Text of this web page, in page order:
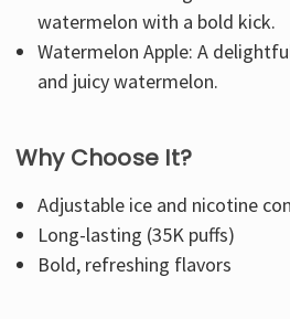
watermelon with a bold kick.
Watermelon Apple: A
and juicy watermelon.
Why Choose It?
Adjustable ice and nicotine
Long-lasting (35K puffs)
Bold, refreshing flavors